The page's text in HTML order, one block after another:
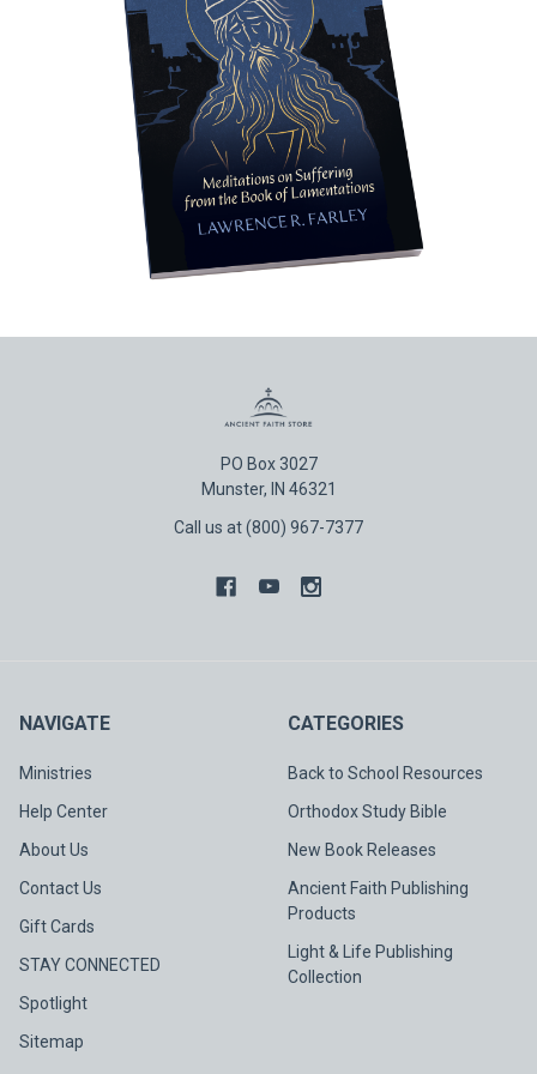
PO Box 3027
Munster, IN 46321
Call us at (800) 967-7377
NAVIGATE
Ministries
Help Center
About Us
Contact Us
Gift Cards
STAY CONNECTED
Spotlight
Sitemap
CATEGORIES
Back to School Resources
Orthodox Study Bible
New Book Releases
Ancient Faith Publishing
Products
Light & Life Publishing
Collection